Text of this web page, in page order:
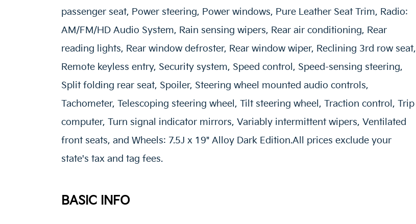
passenger seat, Power steering, Power windows, Pure Leather Seat Trim, Radio:
AM/FM/HD Audio System, Rain sensing wipers, Rear air conditioning, Rear
reading lights, Rear window defroster, Rear window wiper, Reclining 3rd row seat,
Remote keyless entry, Security system, Speed control, Speed-sensing steering,
Split folding rear seat, Spoiler, Steering wheel mounted audio controls,
Tachometer, Telescoping steering wheel, Tilt steering wheel, Traction control, Trip
computer, Turn signal indicator mirrors, Variably intermittent wipers, Ventilated
front seats, and Wheels: 7.5J x 19" Alloy Dark Edition.All prices exclude your
state's tax and tag fees.
BASIC INFO